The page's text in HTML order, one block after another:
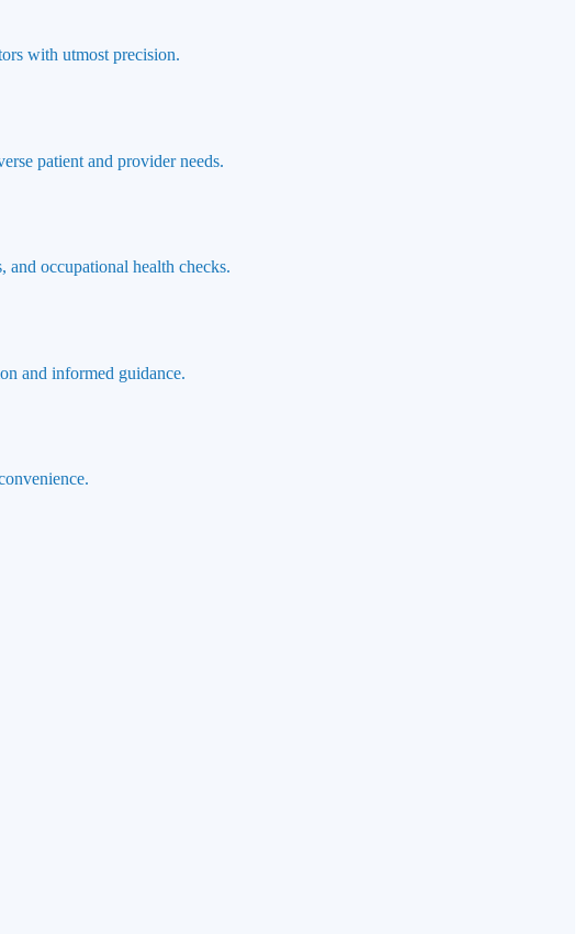
with utmost precision.
patient and provider needs.
occupational health checks.
and informed guidance.